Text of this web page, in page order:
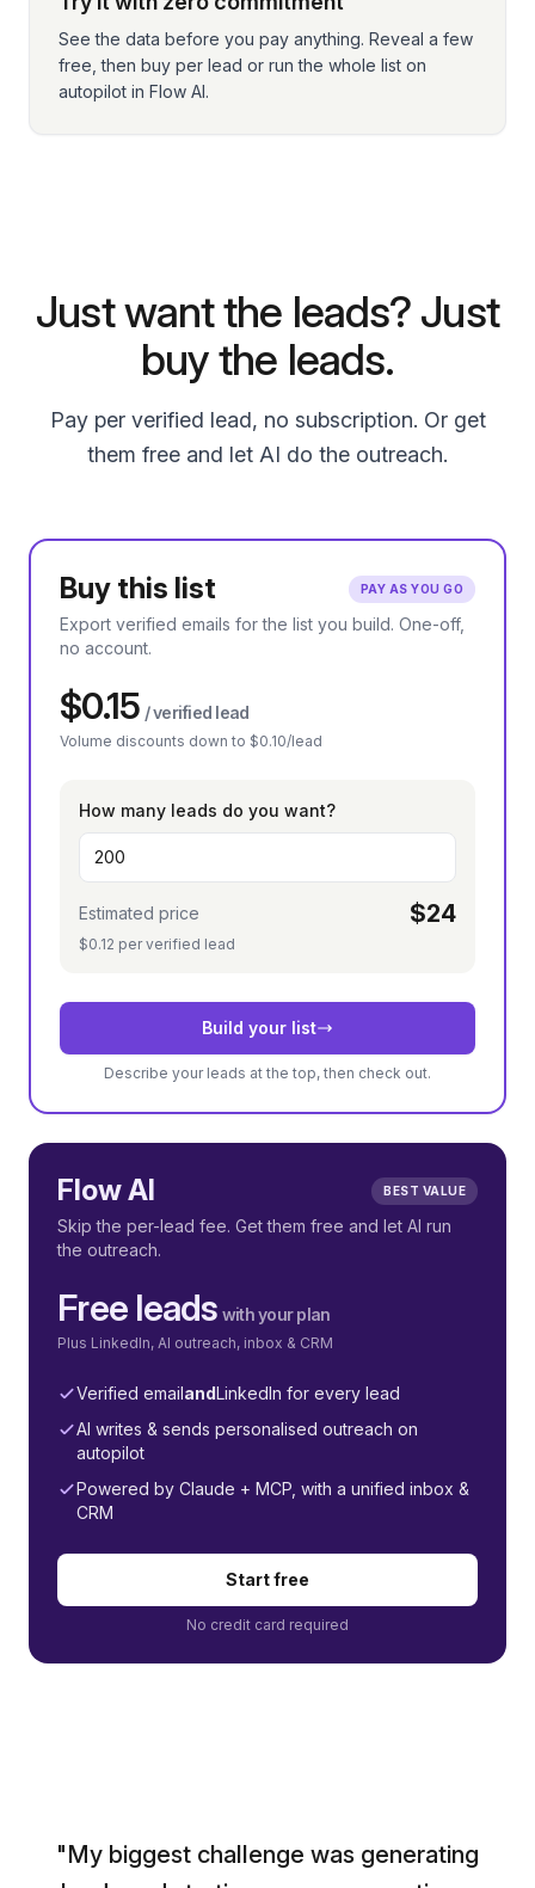
See the data before you pay anything. Reveal a few
free, then buy per lead or run the whole list on
autopilot in Flow AI.
Just want the leads? Just
buy the leads.
Pay per verified lead, no subscription. Or get
them free and let AI do the outreach.
Buy this list PAY AS YOU GO
Export verified emails for the list you build. One-off,
no account.
$0.15 / verified lead
Volume discounts down to $0.10/lead
How many leads do you want?
Estimated price $24
$0.12 per verified lead
Build your list
Describe your leads at the top, then check out.
Flow AI BEST VALUE
Skip the per-lead fee. Get them free and let AI run
the outreach.
Free leads with your plan
Plus LinkedIn, AI outreach, inbox & CRM
Verified emailandLinkedIn for every lead
AI writes & sends personalised outreach on
autopilot
Powered by Claude + MCP, with a unified inbox &
CRM
Start free
No credit card required
"My biggest challenge was generating